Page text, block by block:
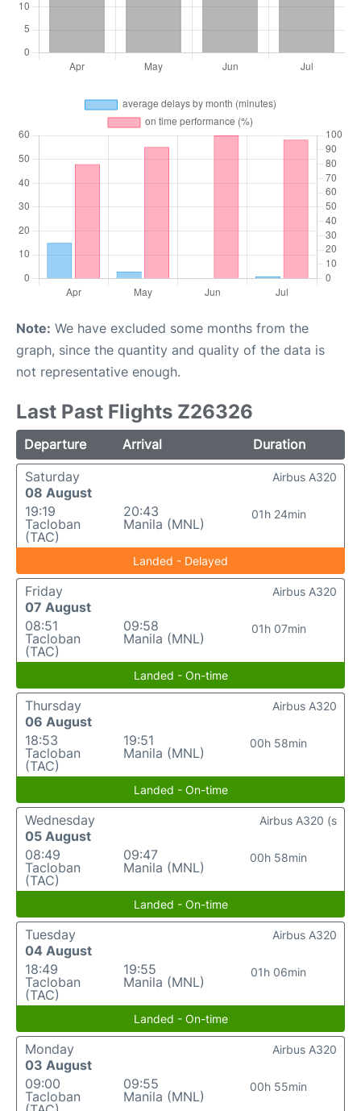
Note: We have excluded some months from the
graph, since the quantity and quality of the data is
not representative enough.
Last Past Flights Z26326
Departure Arrival
Duration
Saturday
08 August
19:19
Tacloban
(TAC)
20:43
Manila (MNL)
01h 24min
Airbus A320
Landed - Delayed
Friday
07 August
08:51
Tacloban
(TAC)
09:58
Manila (MNL)
01h 07min
Airbus A320
Landed - On-time
Thursday
06 August
18:53
Tacloban
(TAC)
19:51
Manila (MNL)
00h 58min
Airbus A320
Landed - On-time
Wednesday
05 August
08:49
Tacloban
(TAC)
09:47
Manila (MNL)
00h 58min
Airbus A320 (s
Landed - On-time
Tuesday
04 August
18:49
Tacloban
(TAC)
19:55
Manila (MNL)
01h 06min
Airbus A320
Landed - On-time
Monday
03 August
09:00
Tacloban
09:55
Manila (MNL)
00h 55min
Airbus A320